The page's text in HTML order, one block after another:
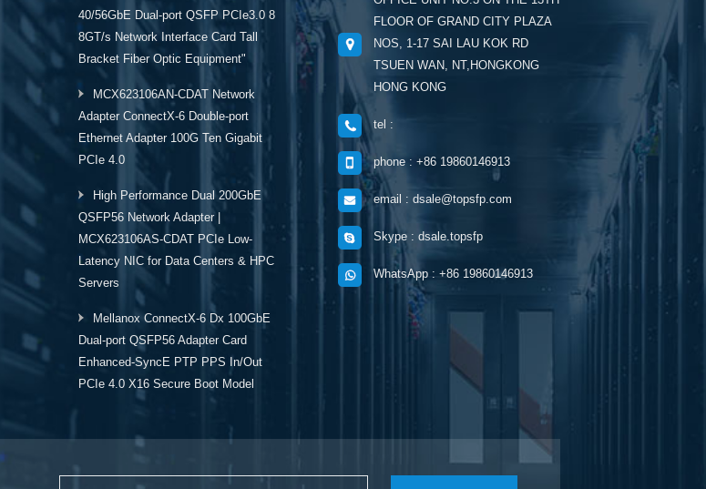
40/56GbE Dual-port QSFP PCIe3.0 8
8GT/s Network Interface Card Tall
Bracket Fiber Optic Equipment"
MCX623106AN-CDAT Network
Adapter ConnectX-6 Double-port
Ethernet Adapter 100G Ten Gigabit
PCIe 4.0
High Performance Dual 200GbE
QSFP56 Network Adapter |
MCX623106AS-CDAT PCIe Low-
Latency NIC for Data Centers & HPC
Servers
Mellanox ConnectX-6 Dx 100GbE
Dual-port QSFP56 Adapter Card
Enhanced-SyncE PTP PPS In/Out
PCIe 4.0 X16 Secure Boot Model
FLOOR OF GRAND CITY PLAZA
NOS, 1-17 SAI LAU KOK RD
TSUEN WAN, NT,HONGKONG
HONG KONG
tel :
phone : +86 19860146913
email : dsale@topsfp.com
Skype : dsale.topsfp
WhatsApp : +86 19860146913